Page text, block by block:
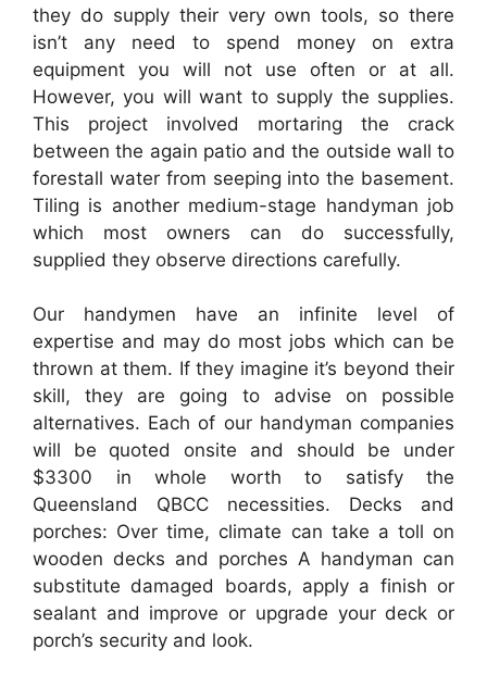
they do supply their very own tools, so there
isn’t any need to spend money on extra
equipment you will not use often or at all.
However, you will want to supply the supplies.
This project involved mortaring the crack
between the again patio and the outside wall to
forestall water from seeping into the basement.
Tiling is another medium-stage handyman job
which most owners can do successfully,
supplied they observe directions carefully.
Our handymen have an infinite level of
expertise and may do most jobs which can be
thrown at them. If they imagine it’s beyond their
skill, they are going to advise on possible
alternatives. Each of our handyman companies
will be quoted onsite and should be under
$3300 in whole worth to satisfy the
Queensland QBCC necessities. Decks and
porches: Over time, climate can take a toll on
wooden decks and porches A handyman can
substitute damaged boards, apply a finish or
sealant and improve or upgrade your deck or
porch’s security and look.